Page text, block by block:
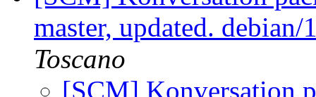
master, updated.
Toscano
[SCM] Konversation